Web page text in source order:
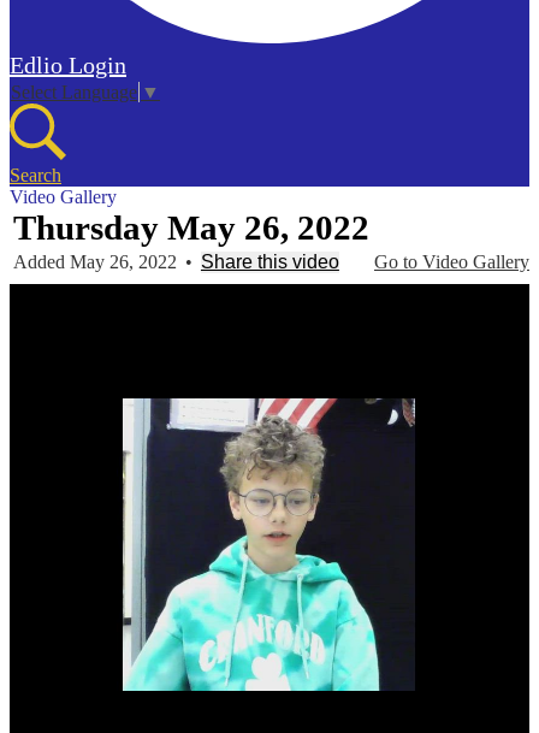
Edlio Login
Select Language ▼
Search
Video Gallery
Thursday May 26, 2022
Go to Video Gallery
Added May 26, 2022 • Share this video